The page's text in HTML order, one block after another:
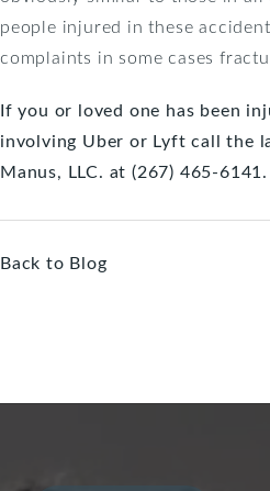
people injured in these
complaints in some cases
If you or loved one has been
involving Uber or Lyft call the
Manus, LLC. at (267) 465-6141.
Back to Blog